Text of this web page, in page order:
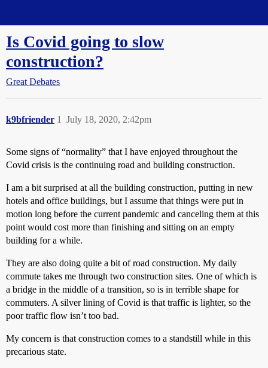
Is Covid going to slow
construction?
Great Debates
k9bfriender July 18, 2020, 2:42pm
1
Some signs of “normality” that I have enjoyed throughout the
Covid crisis is the continuing road and building construction.
I am a bit surprised at all the building construction, putting in new
hotels and office buildings, but I assume that things were put in
motion long before the current pandemic and canceling them at this
point would cost more than finishing and sitting on an empty
building for a while.
They are also doing quite a bit of road construction. My daily
commute takes me through two construction sites. One of which is
a bridge in the middle of a transition, so is in terrible shape for
commuters. A silver lining of Covid is that traffic is lighter, so the
poor traffic flow isn’t too bad.
My concern is that construction comes to a standstill while in this
precarious state.